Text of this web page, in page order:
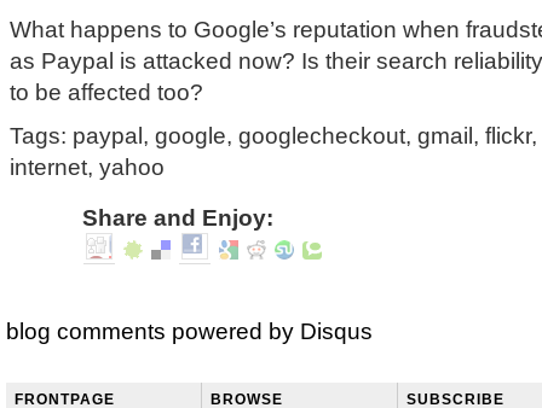
What happens to Google’s reputation when
as Paypal is attacked now? Is their search
to be affected too?
Tags: paypal, google, googlecheckout, gmail,
internet, yahoo
Share and Enjoy:
blog comments powered by Disqus
FRONTPAGE BROWSE SUBSCRIBE